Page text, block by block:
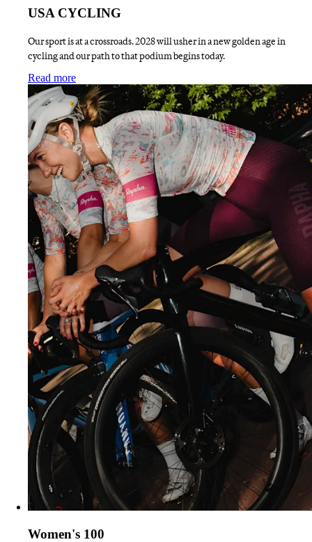
USA CYCLING
Our sport is at a crossroads. 2028 will usher in a new golden age in
cycling and our path to that podium begins today.
Read more:
Women's 100